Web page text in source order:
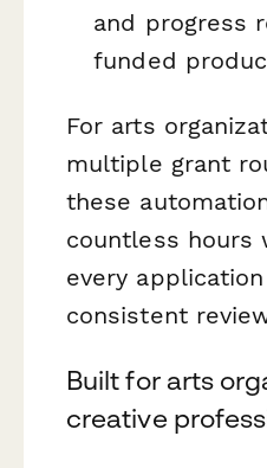
and progress
funded
For arts
multiple grant
these
countless hours
every
consistent
Built for arts
creative